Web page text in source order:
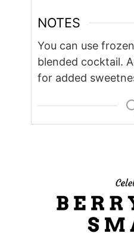
NOTES
You can use
blended cocktail.
for added